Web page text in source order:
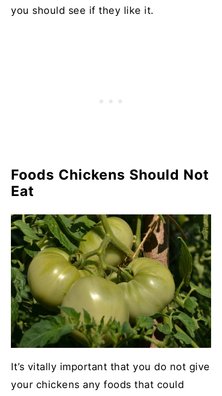
you should see if they like it.
Foods Chickens Should Not
Eat
It’s vitally important that you do not give
your chickens any foods that could